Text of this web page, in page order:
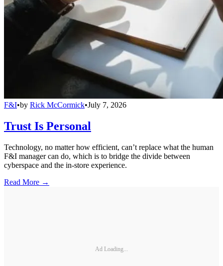
F&I•by Rick McCormick•July 7, 2026
Trust Is Personal
Technology, no matter how efficient, can’t replace what the human
F&I manager can do, which is to bridge the divide between
cyberspace and the in-store experience.
Read More →
Ad Loading...